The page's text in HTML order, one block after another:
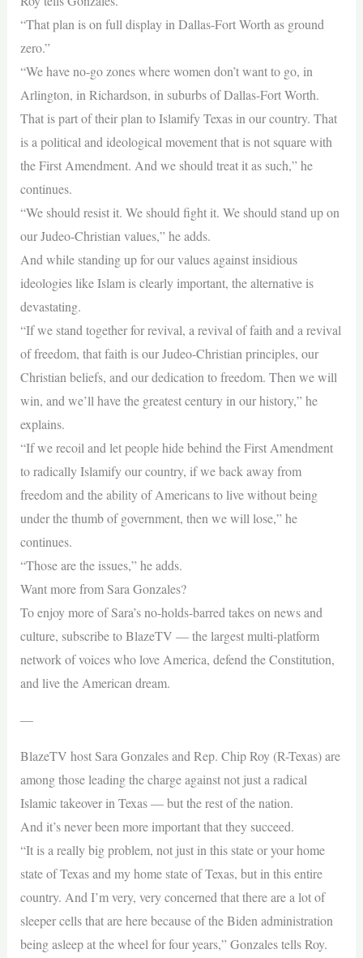
“That plan is on full display in Dallas-Fort Worth as ground
zero.”
“We have no-go zones where women don’t want to go, in
Arlington, in Richardson, in suburbs of Dallas-Fort Worth.
That is part of their plan to Islamify Texas in our country. That
is a political and ideological movement that is not square with
the First Amendment. And we should treat it as such,” he
continues.
“We should resist it. We should fight it. We should stand up on
our Judeo-Christian values,” he adds.
And while standing up for our values against insidious
ideologies like Islam is clearly important, the alternative is
devastating.
“If we stand together for revival, a revival of faith and a revival
of freedom, that faith is our Judeo-Christian principles, our
Christian beliefs, and our dedication to freedom. Then we will
win, and we’ll have the greatest century in our history,” he
explains.
“If we recoil and let people hide behind the First Amendment
to radically Islamify our country, if we back away from
freedom and the ability of Americans to live without being
under the thumb of government, then we will lose,” he
continues.
“Those are the issues,” he adds.
Want more from Sara Gonzales?
To enjoy more of Sara’s no-holds-barred takes on news and
culture, subscribe to BlazeTV — the largest multi-platform
network of voices who love America, defend the Constitution,
and live the American dream.
—
BlazeTV host Sara Gonzales and Rep. Chip Roy (R-Texas) are
among those leading the charge against not just a radical
Islamic takeover in Texas — but the rest of the nation.
And it’s never been more important that they succeed.
“It is a really big problem, not just in this state or your home
state of Texas and my home state of Texas, but in this entire
country. And I’m very, very concerned that there are a lot of
sleeper cells that are here because of the Biden administration
being asleep at the wheel for four years,” Gonzales tells Roy.